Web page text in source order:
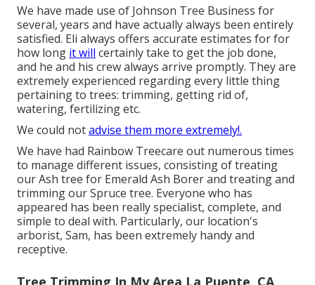
We have made use of Johnson Tree Business for
several, years and have actually always been entirely
satisfied. Eli always offers accurate estimates for for
how long it will certainly take to get the job done,
and he and his crew always arrive promptly. They are
extremely experienced regarding every little thing
pertaining to trees: trimming, getting rid of,
watering, fertilizing etc.
We could notadvise them more extremely!.
We have had Rainbow Treecare out numerous times
to manage different issues, consisting of treating
our Ash tree for Emerald Ash Borer and treating and
trimming our Spruce tree. Everyone who has
appeared has been really specialist, complete, and
simple to deal with. Particularly, our location's
arborist, Sam, has been extremely handy and
receptive.